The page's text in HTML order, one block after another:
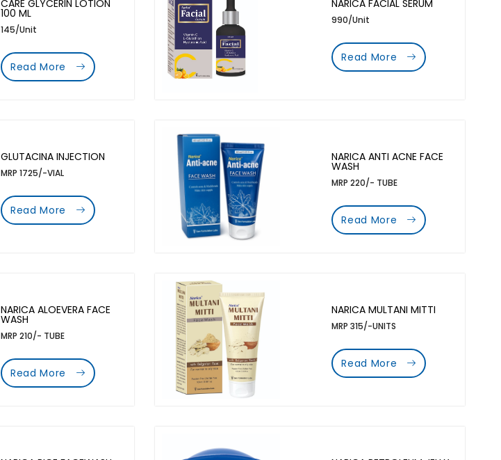
CARE GLYCERIN LOTION
100 ML
145/Unit
Read More
NARICA FACIAL SERUM
990/Unit
Read More
GLUTACINA INJECTION
MRP 1725/-VIAL
Read More
NARICA ANTI ACNE FACE
WASH
MRP 220/- TUBE
Read More
NARICA ALOEVERA FACE
WASH
MRP 210/- TUBE
Read More
NARICA MULTANI MITTI
MRP 315/-UNITS
Read More